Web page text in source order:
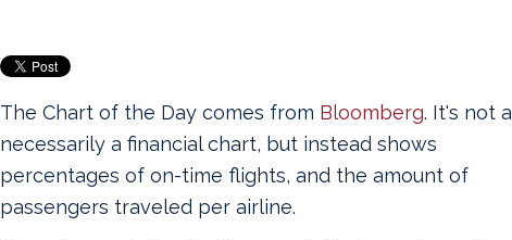
The Chart of the Day comes from Bloomberg. It's not a
necessarily a financial chart, but instead shows
percentages of on-time flights, and the amount of
passengers traveled per airline.